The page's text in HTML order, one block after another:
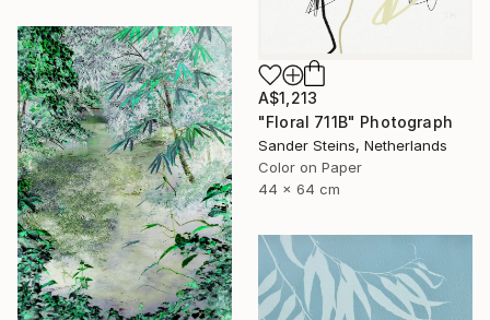
A$1,213
"Floral 711B" Photograph
Sander Steins, Netherlands
Color on Paper
44 x 64 cm